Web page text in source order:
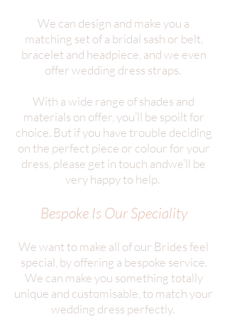
We can design and make you a
matching set of a bridal sash or belt,
bracelet and headpiece, and we even
offer wedding dress straps.
With a wide range of shades and
materials on offer, you’ll be spoilt for
choice. But if you have trouble deciding
on the perfect piece or colour for your
dress, please get in touch andwe’ll be
very happy to help.
Bespoke Is Our Speciality
We want to make all of our Brides feel
special, by offering a bespoke service.
We can make you something totally
unique and customisable, to match your
wedding dress perfectly.